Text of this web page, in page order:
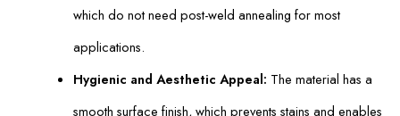
which do not need post-weld annealing for most
applications.
Hygienic and Aesthetic Appeal: The material has a
smooth surface finish, which prevents stains and enables